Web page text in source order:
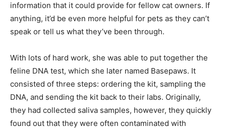
information that it could provide for fellow cat owners. If
anything, it’d be even more helpful for pets as they can’t
speak or tell us what they’ve been through.
With lots of hard work, she was able to put together the
feline DNA test, which she later named Basepaws. It
consisted of three steps: ordering the kit, sampling the
DNA, and sending the kit back to their labs. Originally,
they had collected saliva samples, however, they quickly
found out that they were often contaminated with